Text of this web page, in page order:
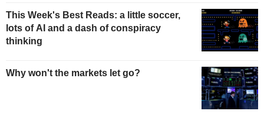
This Week's Best Reads: a little soccer,
lots of AI and a dash of conspiracy
thinking
Why won't the markets let go?